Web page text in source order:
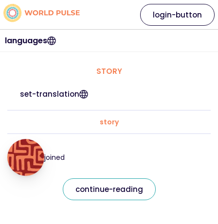
languages
login-button
STORY
set-translation
story
joined
continue-reading